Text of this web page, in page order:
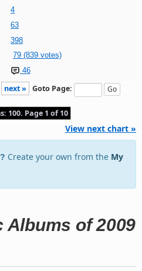
4
63
398
79 (839 votes)
46
next » Goto Page:
100. Page 1 of 10
View next chart »
Create your own from the My
Albums of 2009